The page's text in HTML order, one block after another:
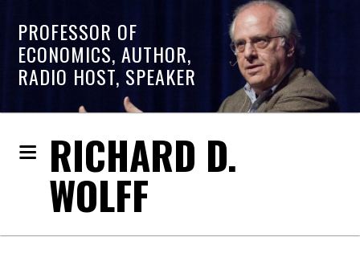
PROFESSOR OF
ECONOMICS, AUTHOR,
RADIO HOST, SPEAKER
RICHARD D.
WOLFF